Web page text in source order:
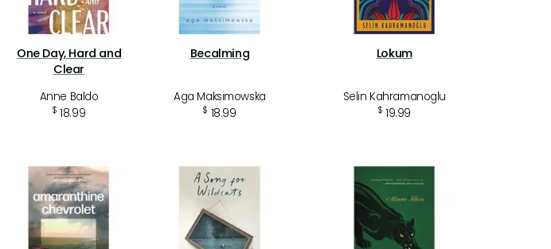
One Day, Hard and
Clear
Anne Baldo
$ 18.99
Becalming
Aga Maksimowska
$ 18.99
Lokum
Selin Kahramanoglu
$ 19.99